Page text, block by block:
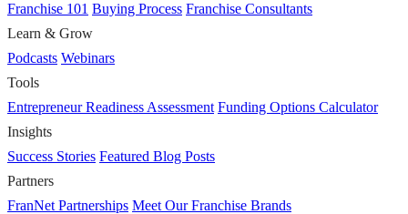
Franchise 101 Buying Process Franchise Consultants
Learn & Grow
Podcasts Webinars
Tools
Entrepreneur Readiness Assessment Funding Options Calculator
Insights
Success Stories Featured Blog Posts
Partners
FranNet Partnerships Meet Our Franchise Brands